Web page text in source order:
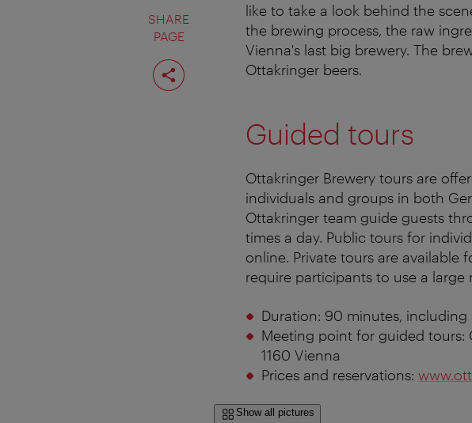
SHARE
PAGE
Share
page
like to take a look behind the
the brewing process, the raw
Vienna's last big brewery. The
Ottakringer beers.
Guided tours
Ottakringer Brewery tours are
individuals and groups in both
Ottakringer team guide guests
times a day. Public tours for
online. Private tours are available
require participants to use a large
Duration: 90 minutes,
Meeting point for guided tours:
1160 Vienna
Prices and reservations:
Show all pictures